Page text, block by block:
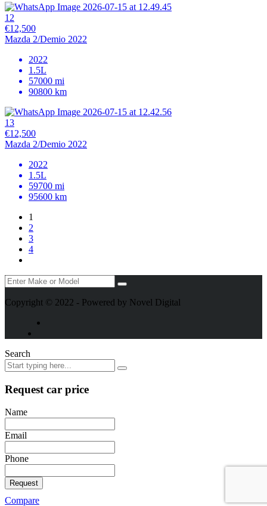
12
€12,500
Mazda 2/Demio 2022
2022
1.5L
57000 mi
90800 km
13
€12,500
Mazda 2/Demio 2022
2022
1.5L
59700 mi
95600 km
1
2
3
4
Copyright © 2022 - Powered by Novel Digital
Search
Request car price
Name
Email
Phone
Request
Compare